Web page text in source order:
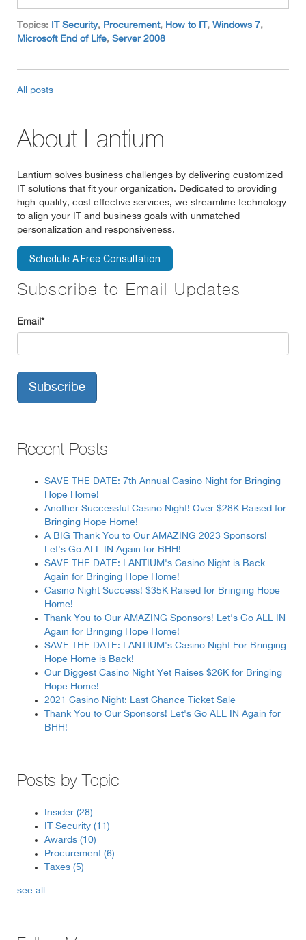
Topics: IT Security, Procurement, How to IT, Windows 7,
Microsoft End of Life, Server 2008
All posts
About Lantium
Lantium solves business challenges by delivering customized
IT solutions that fit your organization. Dedicated to providing
high-quality, cost effective services, we streamline technology
to align your IT and business goals with unmatched
personalization and responsiveness.
Subscribe to Email Updates
Email *
Recent Posts
SAVE THE DATE: 7th Annual Casino Night for Bringing
Hope Home!
Another Successful Casino Night! Over $28K Raised for
Bringing Hope Home!
A BIG Thank You to Our AMAZING 2023 Sponsors!
Let's Go ALL IN Again for BHH!
SAVE THE DATE: LANTIUM's Casino Night is Back
Again for Bringing Hope Home!
Casino Night Success! $35K Raised for Bringing Hope
Home!
Thank You to Our AMAZING Sponsors! Let's Go ALL IN
Again for Bringing Hope Home!
SAVE THE DATE: LANTIUM's Casino Night For Bringing
Hope Home is Back!
Our Biggest Casino Night Yet Raises $26K for Bringing
Hope Home!
2021 Casino Night: Last Chance Ticket Sale
Thank You to Our Sponsors! Let's Go ALL IN Again for
BHH!
Posts by Topic
Insider (28)
IT Security (11)
Awards (10)
Procurement (6)
Taxes (5)
see all